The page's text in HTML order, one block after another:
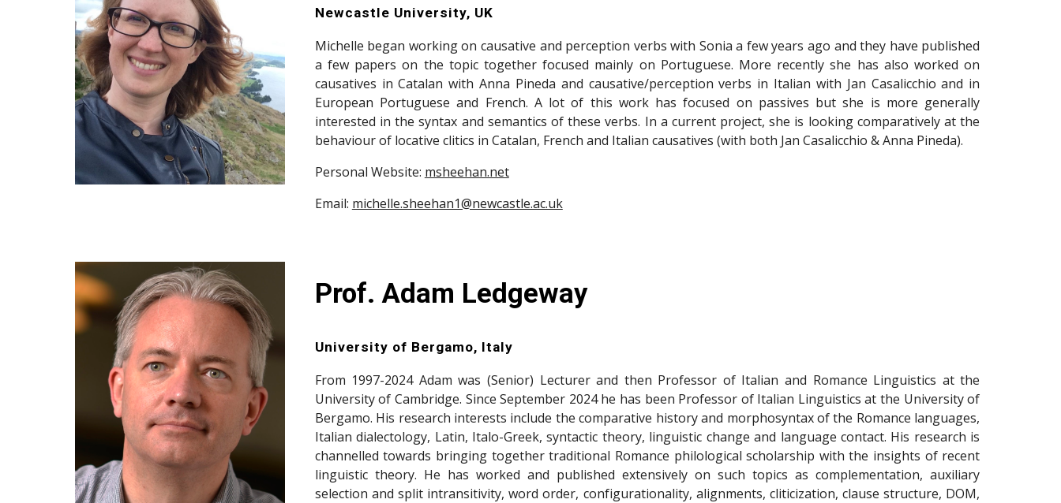
Newcastle University, UK
Michelle began working on causative and perception verbs with Sonia a few years ago and they have published
a few papers on the topic together focused mainly on Portuguese. More recently she has also worked on
causatives in Catalan with Anna Pineda and causative/perception verbs in Italian with Jan Casalicchio and in
European Portuguese and French. A lot of this work has focused on passives but she is more generally
interested in the syntax and semantics of these verbs. In a current project, she is looking comparatively at the
behaviour of locative clitics in Catalan, French and Italian causatives (with both Jan Casalicchio & Anna Pineda).
Personal Website: msheehan.net
Email: michelle.sheehan1@newcastle.ac.uk
Prof. Adam Ledgeway
University of Bergamo, Italy
From 1997-2024 Adam was (Senior) Lecturer and then Professor of Italian and Romance Linguistics at the
University of Cambridge. Since September 2024 he has been Professor of Italian Linguistics at the University of
Bergamo. His research interests include the comparative history and morphosyntax of the Romance languages,
Italian dialectology, Latin, Italo-Greek, syntactic theory, linguistic change and language contact. His research is
channelled towards bringing together traditional Romance philological scholarship with the insights of recent
linguistic theory. He has worked and published extensively on such topics as complementation, auxiliary
selection and split intransitivity, word order, configurationality, alignments, cliticization, clause structure, DOM,